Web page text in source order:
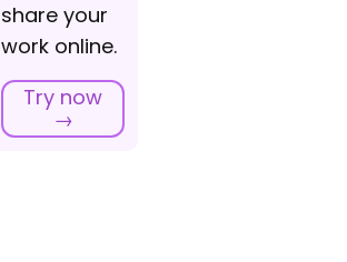
share your
work online.
Try now
→